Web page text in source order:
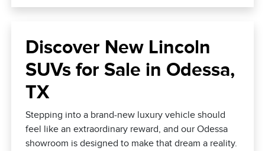
Discover New Lincoln
SUVs for Sale in Odessa,
TX
Stepping into a brand-new luxury vehicle should
feel like an extraordinary reward, and our Odessa
showroom is designed to make that dream a reality.